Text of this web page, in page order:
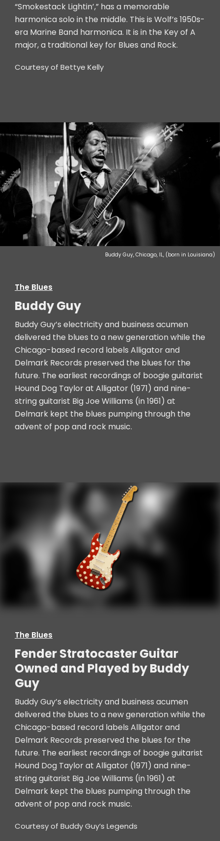
“Smokestack Lightin’,” has a memorable
harmonica solo in the middle. This is Wolf’s 1950s-
era Marine Band harmonica. It is in the Key of A
major, a traditional key for Blues and Rock.
Courtesy of Bettye Kelly
Buddy Guy, Chicago, IL, (born in Louisiana)
The Blues
Buddy Guy
Buddy Guy’s electricity and business acumen
delivered the blues to a new generation while the
Chicago-based record labels Alligator and
Delmark Records preserved the blues for the
future. The earliest recordings of boogie guitarist
Hound Dog Taylor at Alligator (1971) and nine-
string guitarist Big Joe Williams (in 1961) at
Delmark kept the blues pumping through the
advent of pop and rock music.
The Blues
Fender Stratocaster Guitar
Owned and Played by Buddy
Guy
Buddy Guy’s electricity and business acumen
delivered the blues to a new generation while the
Chicago-based record labels Alligator and
Delmark Records preserved the blues for the
future. The earliest recordings of boogie guitarist
Hound Dog Taylor at Alligator (1971) and nine-
string guitarist Big Joe Williams (in 1961) at
Delmark kept the blues pumping through the
advent of pop and rock music.
Courtesy of Buddy Guy’s Legends